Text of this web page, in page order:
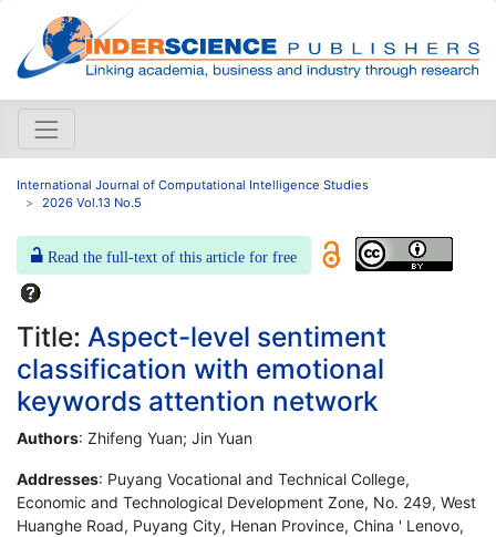
International Journal of Computational Intelligence Studies
2026 Vol.13 No.5
Read the full-text of this article for free
Title: Aspect-level sentiment
classification with emotional
keywords attention network
Authors: Zhifeng Yuan; Jin Yuan
Addresses: Puyang Vocational and Technical College,
Economic and Technological Development Zone, No. 249, West
Huanghe Road, Puyang City, Henan Province, China ' Lenovo,